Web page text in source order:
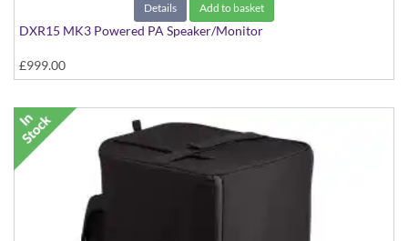
Details Add to basket
DXR15 MK3 Powered PA Speaker/Monitor
£999.00